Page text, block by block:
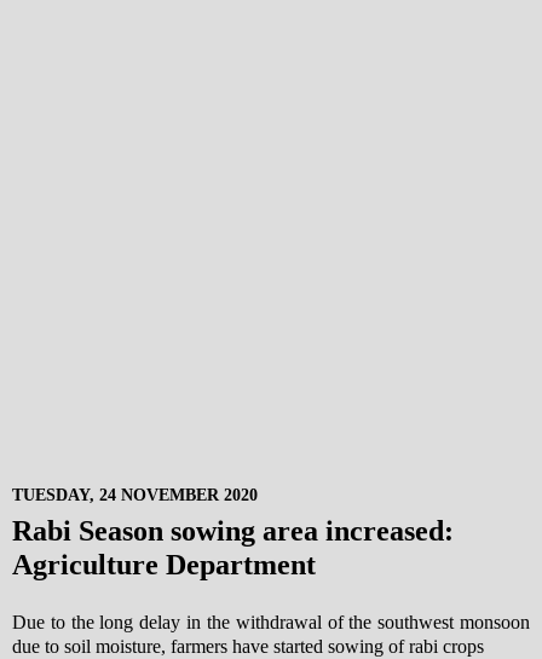
TUESDAY, 24 NOVEMBER 2020
Rabi Season sowing area increased:
Agriculture Department
Due to the long delay in the withdrawal of the southwest monsoon
due to soil moisture, farmers have started sowing of rabi crops